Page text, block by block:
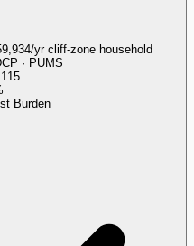
yr cliff-zone household
· PUMS
115
Burden